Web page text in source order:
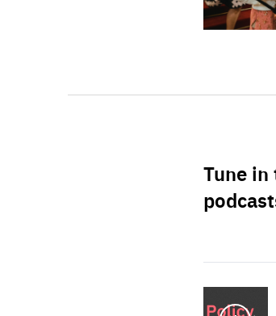
Tune in
Start
playback